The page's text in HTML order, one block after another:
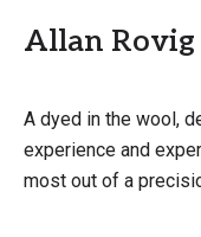
Allan Rovig
A dyed in the wool,
experience and
most out of a